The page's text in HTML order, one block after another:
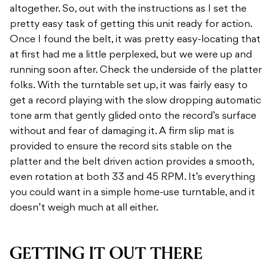
altogether. So, out with the instructions as I set the
pretty easy task of getting this unit ready for action.
Once I found the belt, it was pretty easy-locating that
at first had me a little perplexed, but we were up and
running soon after. Check the underside of the platter
folks. With the turntable set up, it was fairly easy to
get a record playing with the slow dropping automatic
tone arm that gently glided onto the record’s surface
without and fear of damaging it. A firm slip mat is
provided to ensure the record sits stable on the
platter and the belt driven action provides a smooth,
even rotation at both 33 and 45 RPM. It’s everything
you could want in a simple home-use turntable, and it
doesn’t weigh much at all either.
GETTING IT OUT THERE